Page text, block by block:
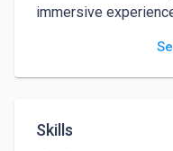
immersive
evening for locals
Dinnershow is more
that tantalizes all the
you through the
Skills